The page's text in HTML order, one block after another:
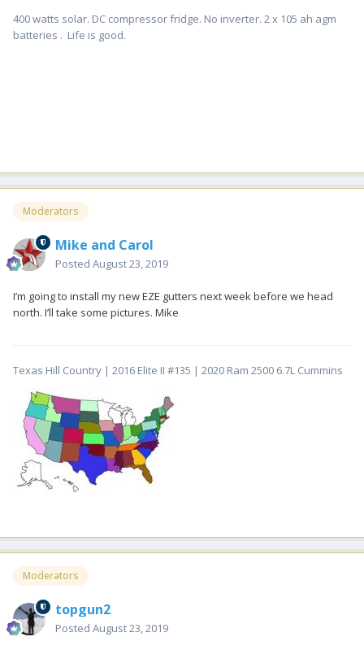
400 watts solar. DC compressor fridge. No inverter. 2 x 105 ah agm
batteries . Life is good.
Moderators
Mike and Carol
Posted August 23, 2019
I’m going to install my new EZE gutters next week before we head
north. I’ll take some pictures. Mike
Texas Hill Country | 2016 Elite II #135 | 2020 Ram 2500 6.7L Cummins
Moderators
topgun2
Posted August 23, 2019